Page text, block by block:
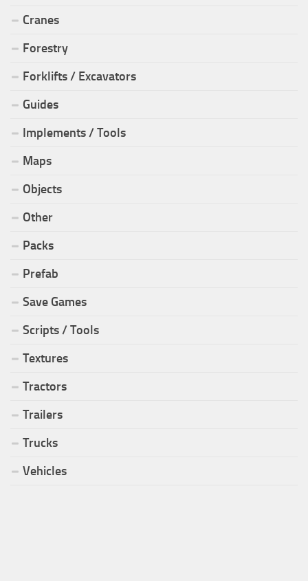
Cranes
Forestry
Forklifts / Excavators
Guides
Implements / Tools
Maps
Objects
Other
Packs
Prefab
Save Games
Scripts / Tools
Textures
Tractors
Trailers
Trucks
Vehicles